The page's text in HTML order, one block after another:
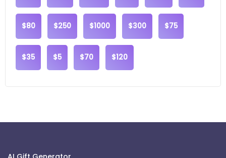
$80 $250 $1000 $300 $75
$35 $5 $70 $120